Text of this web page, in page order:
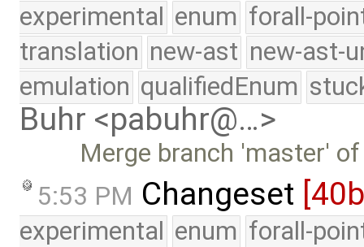
experimental enum forall-
translation new-ast new-ast-
emulation qualifiedEnum
Buhr <pabuhr@…>
Merge branch 'master'
5:53 PM Changeset
experimental enum forall-